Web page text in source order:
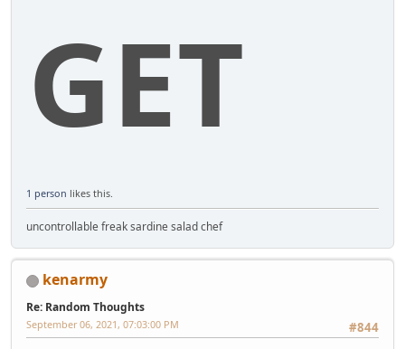
GET
1 person likes this.
uncontrollable freak sardine salad chef
kenarmy
Re: Random Thoughts
#844
September 06, 2021, 07:03:00 PM